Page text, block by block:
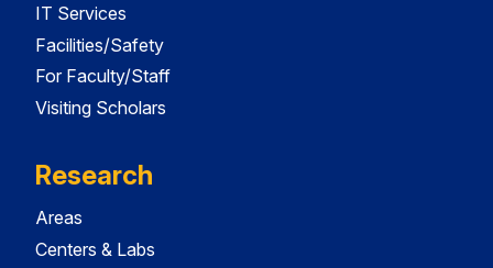
IT Services
Facilities/Safety
For Faculty/Staff
Visiting Scholars
Research
Areas
Centers & Labs